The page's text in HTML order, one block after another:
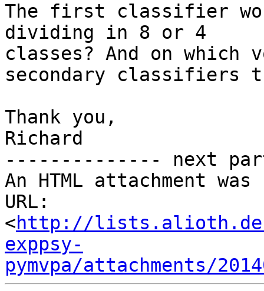
The first classifier
dividing in 8 or 4
classes? And on which
secondary classifiers
Thank you,
Richard
-------------- next
An HTML attachment
URL:
<http://
exppsy-
pymvpa/attachments/